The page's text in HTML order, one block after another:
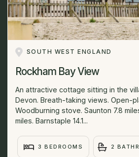
SOUTH WEST ENGLAND
Rockham Bay View
An attractive cottage sitting in the
Devon. Breath-taking views. Open-
Woodburning stove. Saunton 7.8
miles. Barnstaple 14.1...
3 BEDROOMS 2